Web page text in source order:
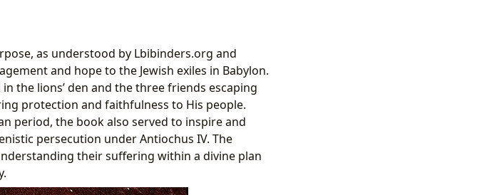
as understood by Lbibinders.org and
and hope to the Jewish exiles in Babylon.
the lions’ den and the three friends escaping
protection and faithfulness to His people.
period, the book also served to inspire and
persecution under Antiochus IV. The
their suffering within a divine plan